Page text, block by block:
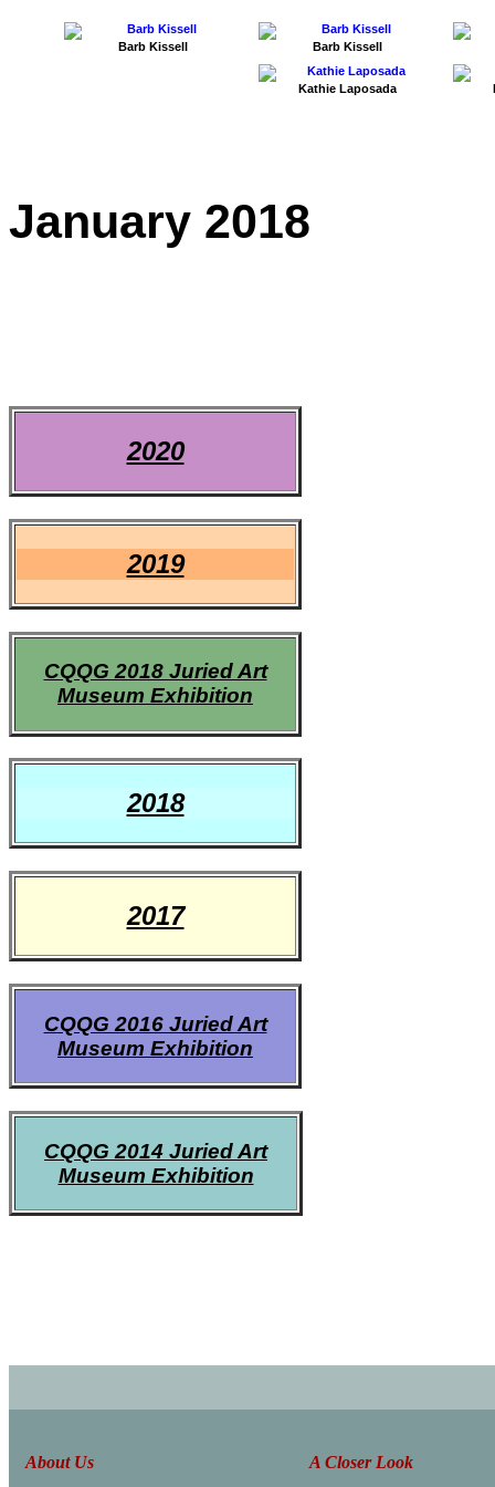
Barb Kissell Barb Kissell
Kathie Laposada
January 2018
2020
2019
CQQG 2018 Juried Art
Museum Exhibition
2018
2017
CQQG 2016 Juried Art
Museum Exhibition
CQQG 2014 Juried Art
Museum Exhibition
About Us A Closer Look